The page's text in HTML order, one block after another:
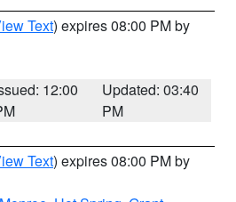
Text) expires 08:00 PM by
12:00
Updated: 03:40
PM
Text) expires 08:00 PM by